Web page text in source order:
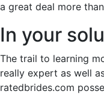
a great deal more
In your
The trail to learning
really expert as well
ratedbrides.com